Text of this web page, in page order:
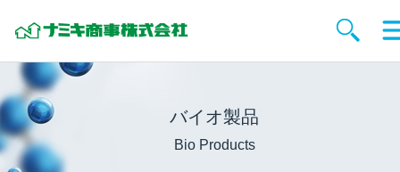
バイオ製品
Bio Products